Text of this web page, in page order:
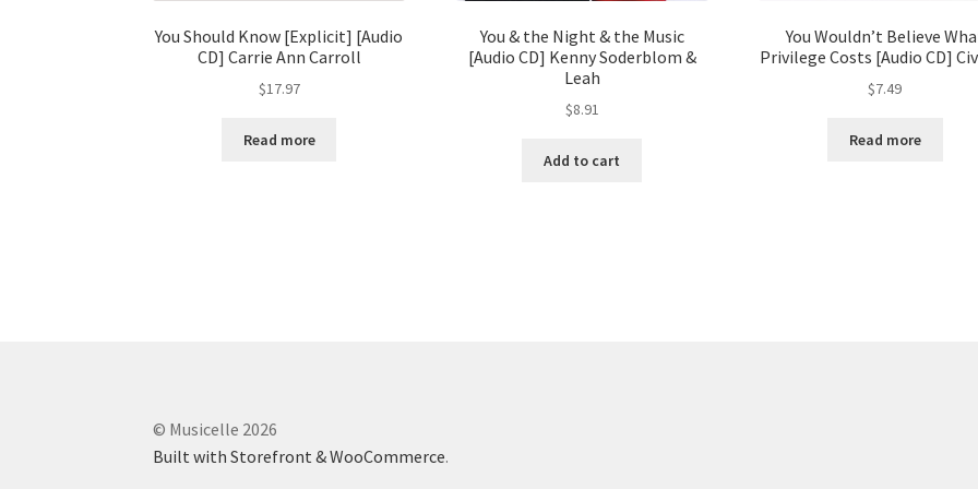
You Should Know [Explicit] [Audio
CD] Carrie Ann Carroll
$17.97
Read more
You & the Night & the Music
[Audio CD] Kenny Soderblom &
Leah
$8.91
Add to cart
You Wouldn’t Believe
Privilege Costs [Audio CD]
$7.49
Read more
© Musicelle 2026
Built with Storefront & WooCommerce.